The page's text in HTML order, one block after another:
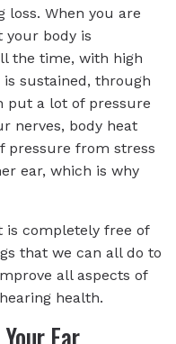
loss. When you are
your body is
the time, with high
sustained, through
put a lot of pressure
nerves, body heat
pressure from stress
ear, which is why
is completely free of
that we can all do to
all aspects of
health.